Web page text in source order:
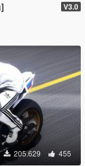
V3.0
205.629 455